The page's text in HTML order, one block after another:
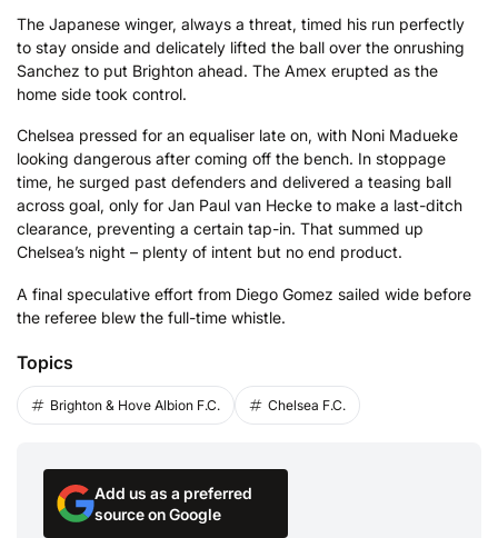
The Japanese winger, always a threat, timed his run perfectly
to stay onside and delicately lifted the ball over the onrushing
Sanchez to put Brighton ahead. The Amex erupted as the
home side took control.
Chelsea pressed for an equaliser late on, with Noni Madueke
looking dangerous after coming off the bench. In stoppage
time, he surged past defenders and delivered a teasing ball
across goal, only for Jan Paul van Hecke to make a last-ditch
clearance, preventing a certain tap-in. That summed up
Chelsea’s night – plenty of intent but no end product.
A final speculative effort from Diego Gomez sailed wide before
the referee blew the full-time whistle.
Topics
Brighton & Hove Albion F.C. Chelsea F.C.
Add us as a preferred
source on Google